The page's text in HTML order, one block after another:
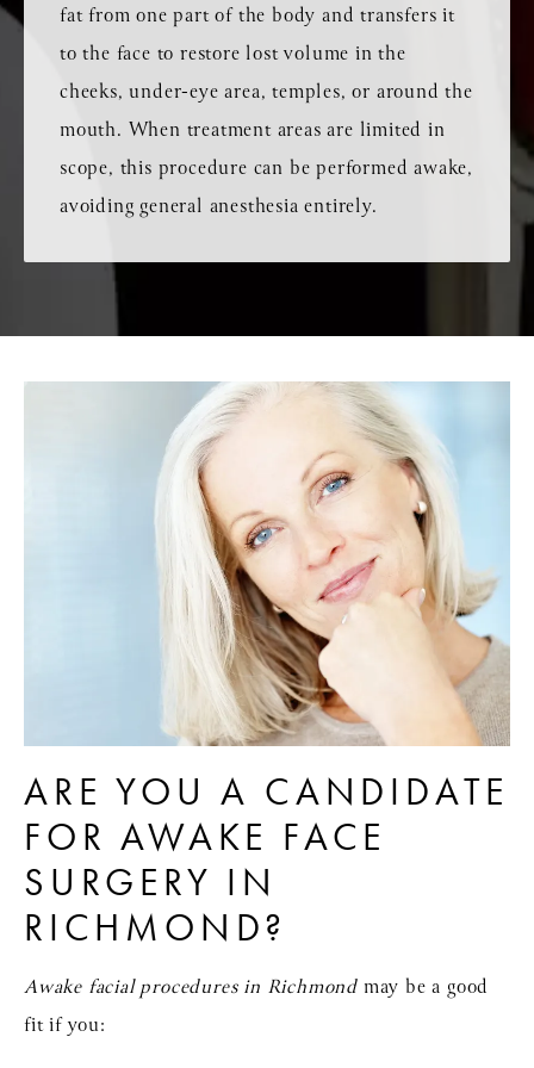
fat from one part of the body and transfers it
to the face to restore lost volume in the
cheeks, under-eye area, temples, or around the
mouth. When treatment areas are limited in
scope, this procedure can be performed awake,
avoiding general anesthesia entirely.
ARE YOU A CANDIDATE
FOR AWAKE FACE
SURGERY IN
RICHMOND?
Awake facial procedures in Richmond may be a good
fit if you: